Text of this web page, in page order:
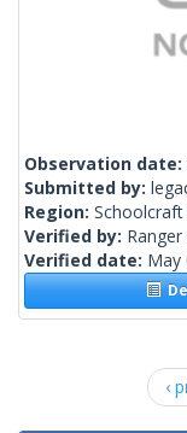
Observation date:
Submitted by:
Region:
Verified by:
Verified date: May
‹